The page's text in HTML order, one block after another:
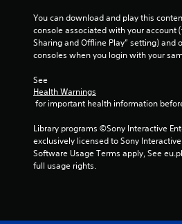
You can download and play this
console associated with your account
Sharing and Offline Play” setting) and
consoles when you login with your
See
Health Warnings
for important health information
Library programs ©Sony Interactive
exclusively licensed to Sony
Software Usage Terms apply, See
full usage rights.